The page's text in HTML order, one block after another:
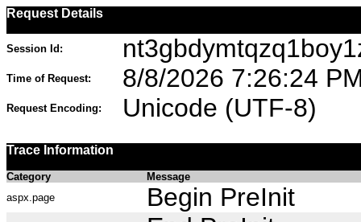
Request Details
Session Id:
Time of Request: 8/8/2026 7:26:24
Request Encoding: Unicode (UTF-8)
Trace Information
Category
Message
aspx.page
Begin PreInit